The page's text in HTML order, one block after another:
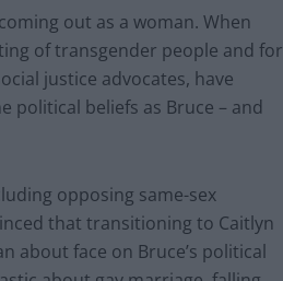
out as a woman. When
of transgender people and for
justice advocates, have
political beliefs as Bruce – and
opposing same-sex
that transitioning to Caitlyn
about face on Bruce’s political